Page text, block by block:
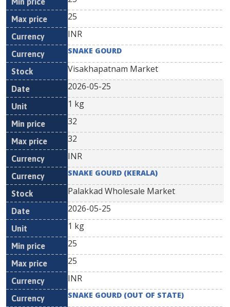
25
INR
SNAKE GOURD
Visakhapatnam Market
2026-05-25
1 kg
32
32
INR
SNAKE GOURD (KERALA)
Palakkad Wholesale Market
2026-05-25
1 kg
25
25
INR
SNAKE GOURD (OUT OF STATE)